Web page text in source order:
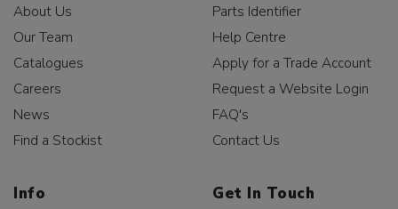
About Us
Our Team
Catalogues
Careers
News
Find a Stockist
Parts Identifier
Help Centre
Apply for a Trade Account
Request a Website Login
FAQ's
Contact Us
Info Get In Touch